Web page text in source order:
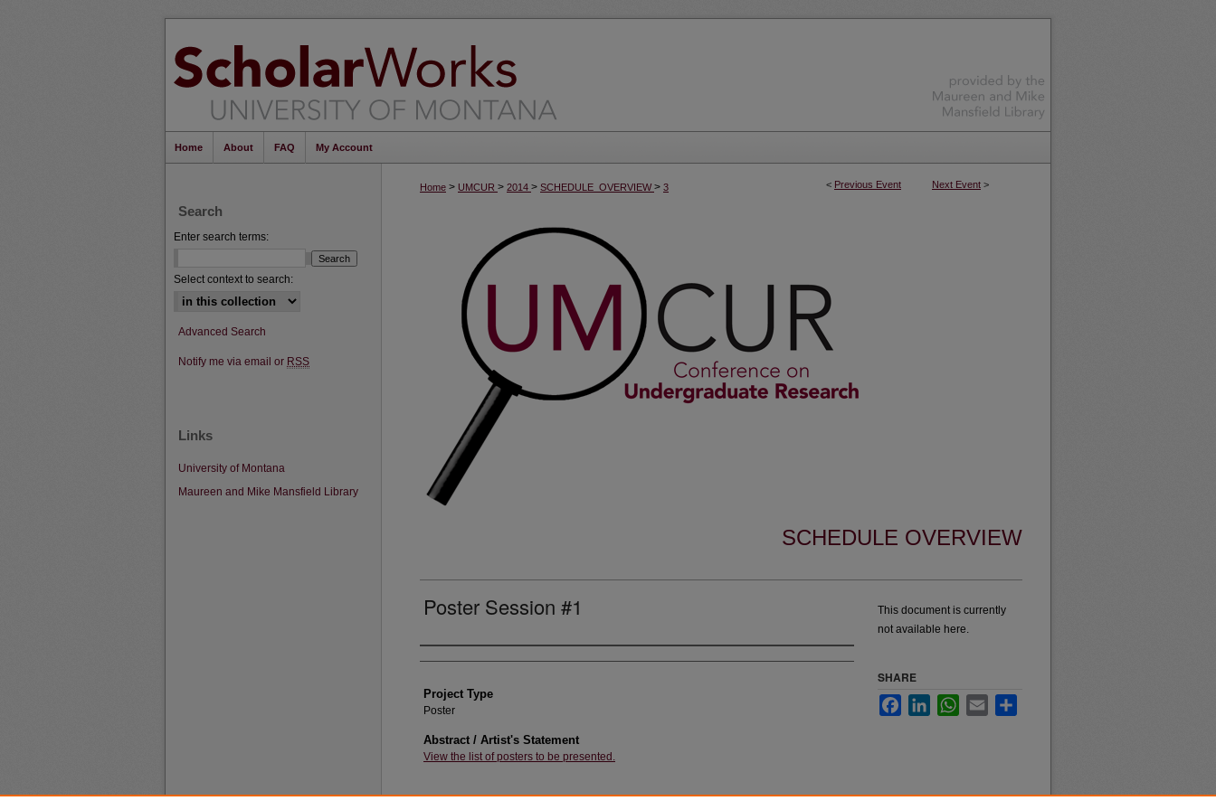
Home About FAQ My Account
< Previous Event Next Event >
Home > UMCUR > 2014 > SCHEDULE_OVERVIEW> 3
SCHEDULE OVERVIEW
Poster Session #1
Author Information
Project Type
Poster
Abstract / Artist's Statement
View the list of posters to be presented.
This document is currently
not available here.
SHARE
FacebookLinkedInWhatsApp
Email
Search
Enter search terms:
Select context to search:
Advanced Search
Notify me via email or RSS
Links
University of Montana
Maureen and Mike Mansfield Library